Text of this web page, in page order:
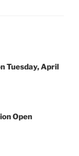
Tuesday, April
Open